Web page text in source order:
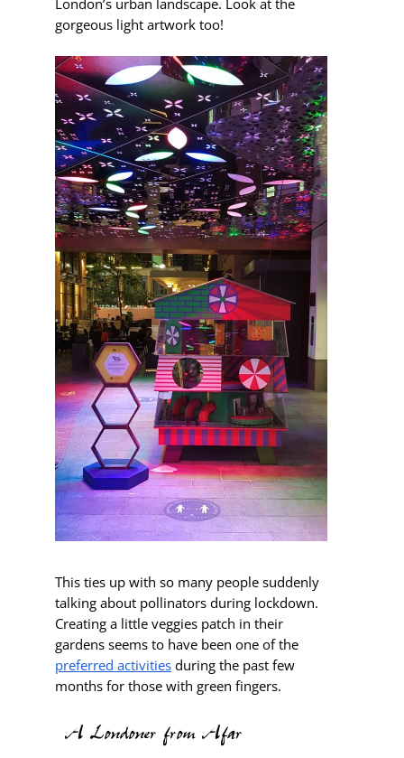
London’s urban landscape. Look at the
gorgeous light artwork too!
This ties up with so many people suddenly
talking about pollinators during lockdown.
Creating a little veggies patch in their
gardens seems to have been one of the
preferred activitiesduring the past few
months for those with green fingers.